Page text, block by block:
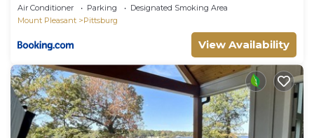
Air Conditioner Parking
Designated Smoking Area
Mount Pleasant
Pittsburg
View Availability